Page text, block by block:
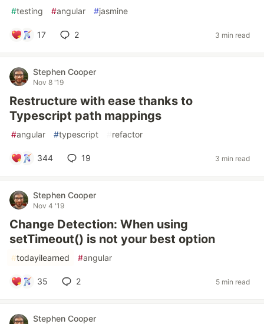
#testing #angular #jasmine
17 2 3 min read
Stephen Cooper
Nov 8 '19
Restructure with ease thanks to
Typescript path mappings
#angular #typescript refactor
344 19 3 min read
Stephen Cooper
Nov 4 '19
Change Detection: When using
setTimeout() is not your best option
#todayilearned #angular
35 2 5 min read
Stephen Cooper